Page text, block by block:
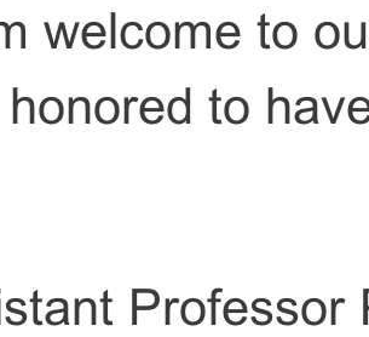
welcome to
honored to
Professor